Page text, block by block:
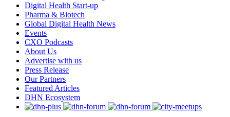
Digital Health Start-up
Pharma & Biotech
Global Digital Health News
Events
CXO Podcasts
About Us
Advertise with us
Press Release
Our Partners
Featured Articles
DHN Ecosystem